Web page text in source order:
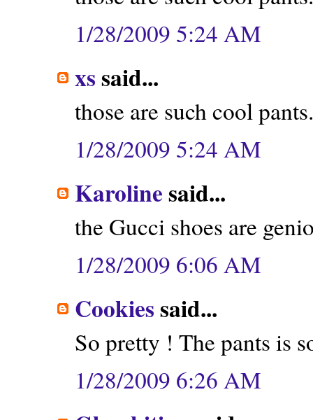
1/28/2009 5:24 AM
xssaid...
those are such cool
1/28/2009 5:24 AM
Karolinesaid...
the Gucci shoes are
1/28/2009 6:06 AM
Cookiessaid...
So pretty ! The pants is
1/28/2009 6:26 AM